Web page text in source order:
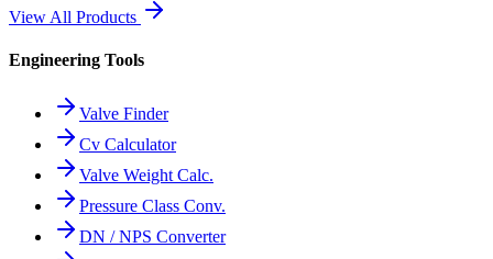
View All Products
Engineering Tools
Valve Finder
Cv Calculator
Valve Weight Calc.
Pressure Class Conv.
DN / NPS Converter